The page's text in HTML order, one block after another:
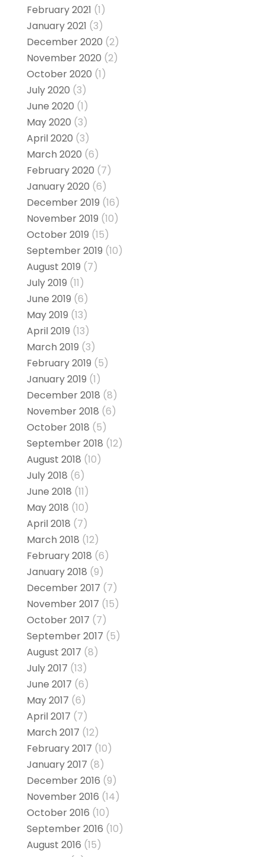
February 2021 (1)
January 2021 (3)
December 2020 (2)
November 2020 (2)
October 2020 (1)
July 2020 (3)
June 2020 (1)
May 2020 (3)
April 2020 (3)
March 2020 (6)
February 2020 (7)
January 2020 (6)
December 2019 (16)
November 2019 (10)
October 2019 (15)
September 2019 (10)
August 2019 (7)
July 2019 (11)
June 2019 (6)
May 2019 (13)
April 2019 (13)
March 2019 (3)
February 2019 (5)
January 2019 (1)
December 2018 (8)
November 2018 (6)
October 2018 (5)
September 2018 (12)
August 2018 (10)
July 2018 (6)
June 2018 (11)
May 2018 (10)
April 2018 (7)
March 2018 (12)
February 2018 (6)
January 2018 (9)
December 2017 (7)
November 2017 (15)
October 2017 (7)
September 2017 (5)
August 2017 (8)
July 2017 (13)
June 2017 (6)
May 2017 (6)
April 2017 (7)
March 2017 (12)
February 2017 (10)
January 2017 (8)
December 2016 (9)
November 2016 (14)
October 2016 (10)
September 2016 (10)
August 2016 (15)